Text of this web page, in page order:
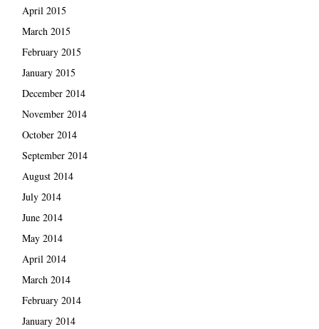
April 2015
March 2015
February 2015
January 2015
December 2014
November 2014
October 2014
September 2014
August 2014
July 2014
June 2014
May 2014
April 2014
March 2014
February 2014
January 2014